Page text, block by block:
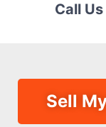
Call
Sell